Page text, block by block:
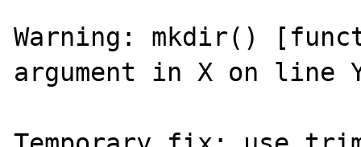
Warning: mkdir()
argument in X on line